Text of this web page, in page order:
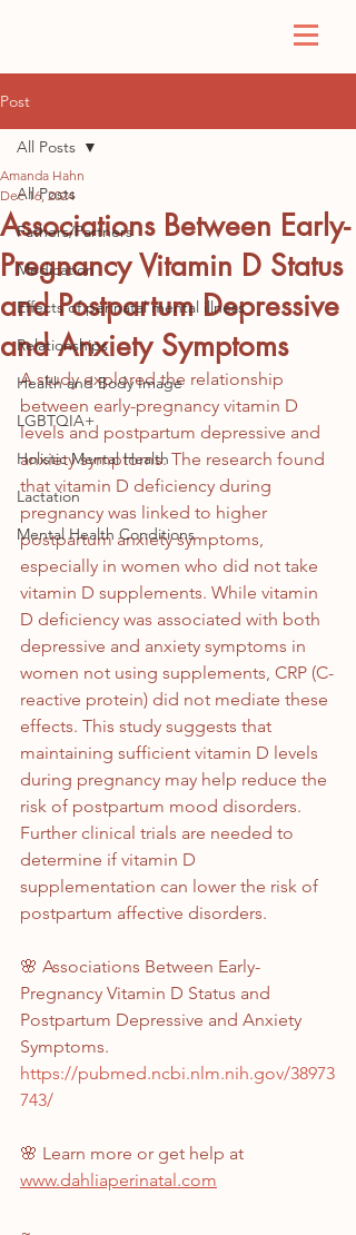
Post
All Posts
Fathers/Partners
Medication
Effects of perinatal mental illness
Relationships
Health and Body Image
LGBTQIA+
Holistic Mental Health
Lactation
Mental Health Conditions
All Posts
Associations Between Early-
Pregnancy Vitamin D Status
and Postpartum Depressive
and Anxiety Symptoms
Amanda Hahn
Dec 16, 2024
A study explored the relationship
between early-pregnancy vitamin D
levels and postpartum depressive and
anxiety symptoms. The research found
that vitamin D deficiency during
pregnancy was linked to higher
postpartum anxiety symptoms,
especially in women who did not take
vitamin D supplements. While vitamin
D deficiency was associated with both
depressive and anxiety symptoms in
women not using supplements, CRP (C-
reactive protein) did not mediate these
effects. This study suggests that
maintaining sufficient vitamin D levels
during pregnancy may help reduce the
risk of postpartum mood disorders.
Further clinical trials are needed to
determine if vitamin D
supplementation can lower the risk of
postpartum affective disorders.
🌸 Associations Between Early-
Pregnancy Vitamin D Status and
Postpartum Depressive and Anxiety
Symptoms.
https://pubmed.ncbi.nlm.nih.gov/38973
743/
🌸 Learn more or get help at
www.dahliaperinatal.com